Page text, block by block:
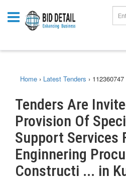
Home › Latest Tenders › 112360747
Tenders Are
Provision Of
Support Services
Enginnering
Constructi ... in